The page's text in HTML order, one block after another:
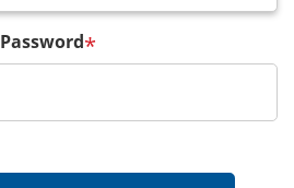
Password*